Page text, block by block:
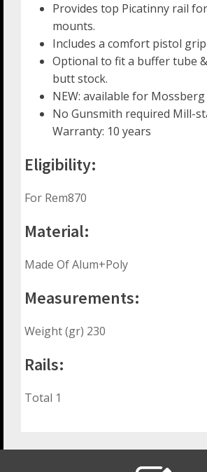
Provides top Picatinny rail
mounts.
Includes a comfort pistol grip
Optional to fit a buffer tube
butt stock.
NEW: available for Mossberg
No Gunsmith required Mill-
Warranty: 10 years
Eligibility:
For Rem870
Material:
Made Of Alum+Poly
Measurements:
Weight (gr) 230
Rails:
Total 1